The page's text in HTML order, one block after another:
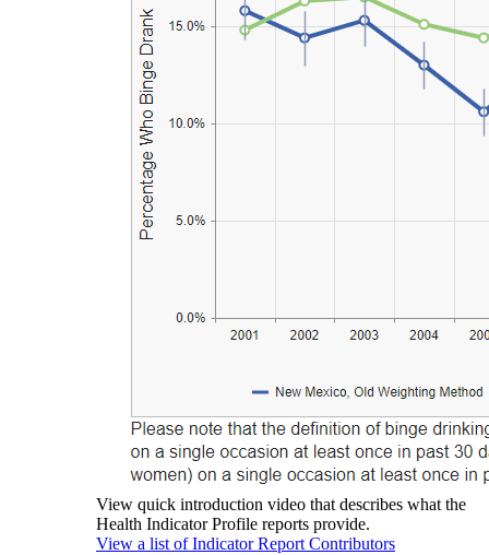
View quick introduction video that describes what the
Health Indicator Profile reports provide.
View a list of Indicator Report Contributors